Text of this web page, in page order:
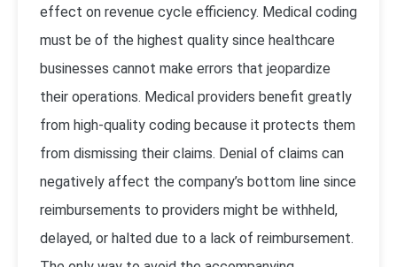
effect on revenue cycle efficiency. Medical coding
must be of the highest quality since healthcare
businesses cannot make errors that jeopardize
their operations. Medical providers benefit greatly
from high-quality coding because it protects them
from dismissing their claims. Denial of claims can
negatively affect the company’s bottom line since
reimbursements to providers might be withheld,
delayed, or halted due to a lack of reimbursement.